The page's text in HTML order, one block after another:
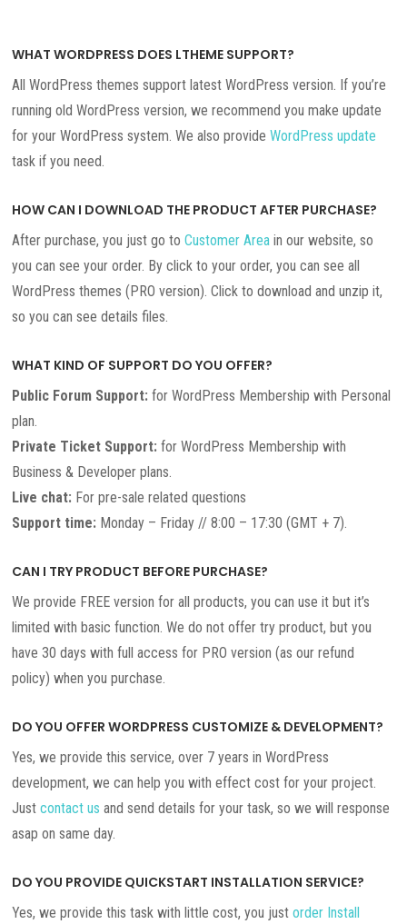
WHAT WORDPRESS DOES LTHEME SUPPORT?
All WordPress themes support latest WordPress version. If you’re
running old WordPress version, we recommend you make update
for your WordPress system. We also provideWordPress update
task if you need.
HOW CAN I DOWNLOAD THE PRODUCT AFTER PURCHASE?
After purchase, you just go toCustomer Area in our website, so
you can see your order. By click to your order, you can see all
WordPress themes (PRO version). Click to download and unzip it,
so you can see details files.
WHAT KIND OF SUPPORT DO YOU OFFER?
Public Forum Support: for WordPress Membership with Personal
plan.
Private Ticket Support: for WordPress Membership with
Business & Developer plans.
Live chat: For pre-sale related questions
Support time: Monday – Friday // 8:00 – 17:30 (GMT + 7).
CAN I TRY PRODUCT BEFORE PURCHASE?
We provide FREE version for all products, you can use it but it’s
limited with basic function. We do not offer try product, but you
have 30 days with full access for PRO version (as our refund
policy) when you purchase.
DO YOU OFFER WORDPRESS CUSTOMIZE & DEVELOPMENT?
Yes, we provide this service, over 7 years in WordPress
development, we can help you with effect cost for your project.
Justcontact us and send details for your task, so we will response
asap on same day.
DO YOU PROVIDE QUICKSTART INSTALLATION SERVICE?
Yes, we provide this task with little cost, you justorder Install